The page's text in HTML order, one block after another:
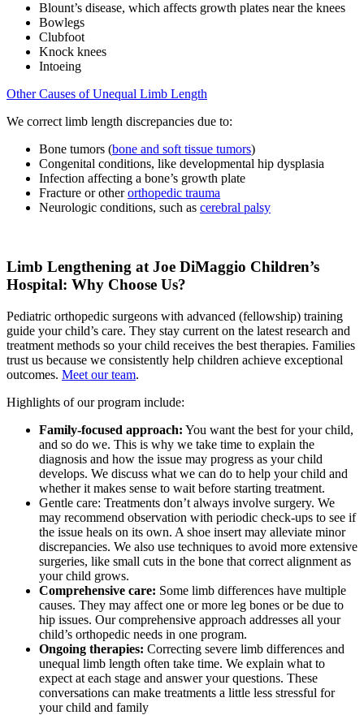
Blount’s disease, which affects growth plates near the knees
Bowlegs
Clubfoot
Knock knees
Intoeing
Other Causes of Unequal Limb Length
We correct limb length discrepancies due to:
Bone tumors (bone and soft tissue tumors)
Congenital conditions, like developmental hip dysplasia
Infection affecting a bone’s growth plate
Fracture or otherorthopedic trauma
Neurologic conditions, such as cerebral palsy
Limb Lengthening at Joe DiMaggio Children’s
Hospital: Why Choose Us?
Pediatric orthopedic surgeons with advanced (fellowship) training
guide your child’s care. They stay current on the latest research and
treatment methods so your child receives the best therapies. Families
trust us because we consistently help children achieve exceptional
outcomes. Meet our team.
Highlights of our program include:
Family-focused approach: You want the best for your child,
and so do we. This is why we take time to explain the
diagnosis and how the issue may progress as your child
develops. We discuss what we can do to help your child and
whether it makes sense to wait before starting treatment.
Gentle care: Treatments don’t always involve surgery. We
may recommend observation with periodic check-ups to see if
the issue heals on its own. A shoe insert may alleviate minor
discrepancies. We also use techniques to avoid more extensive
surgeries, like small cuts in the bone that correct alignment as
your child grows.
Comprehensive care: Some limb differences have multiple
causes. They may affect one or more leg bones or be due to
hip issues. Our comprehensive approach addresses all your
child’s orthopedic needs in one program.
Ongoing therapies: Correcting severe limb differences and
unequal limb length often take time. We explain what to
expect at each stage and answer your questions. These
conversations can make treatments a little less stressful for
your child and family